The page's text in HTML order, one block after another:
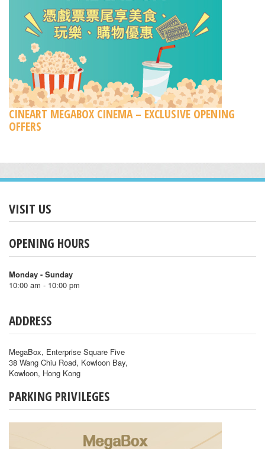
CINEART MEGABOX CINEMA – EXCLUSIVE OPENING
OFFERS
VISIT US
OPENING HOURS
Monday - Sunday
10:00 am - 10:00 pm
ADDRESS
MegaBox, Enterprise Square Five
38 Wang Chiu Road, Kowloon Bay,
Kowloon, Hong Kong
PARKING PRIVILEGES